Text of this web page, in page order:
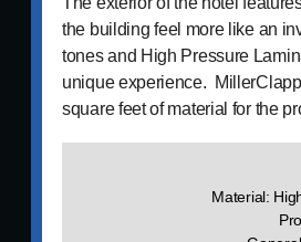
the building feel more like an
tones and High Pressure
unique experience.
square feet of material for the
Material: